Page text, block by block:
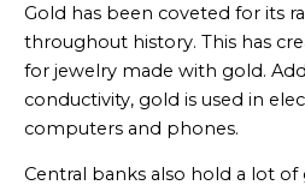
Gold has been coveted for its
throughout history. This has
for jewelry made with gold.
conductivity, gold is used in
computers and phones.
Central banks also hold a lot